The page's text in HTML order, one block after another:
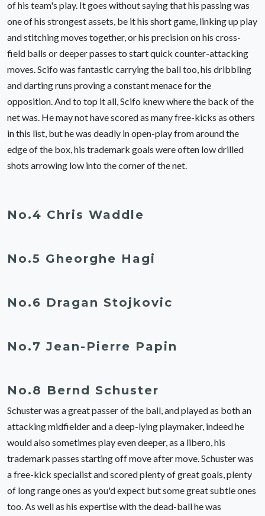
of his team's play. It goes without saying that his passing was
one of his strongest assets, be it his short game, linking up play
and stitching moves together, or his precision on his cross-
field balls or deeper passes to start quick counter-attacking
moves. Scifo was fantastic carrying the ball too, his dribbling
and darting runs proving a constant menace for the
opposition. And to top it all, Scifo knew where the back of the
net was. He may not have scored as many free-kicks as others
in this list, but he was deadly in open-play from around the
edge of the box, his trademark goals were often low drilled
shots arrowing low into the corner of the net.
No.4 Chris Waddle
No.5 Gheorghe Hagi
No.6 Dragan Stojkovic
No.7 Jean-Pierre Papin
No.8 Bernd Schuster
Schuster was a great passer of the ball, and played as both an
attacking midfielder and a deep-lying playmaker, indeed he
would also sometimes play even deeper, as a libero, his
trademark passes starting off move after move. Schuster was
a free-kick specialist and scored plenty of great goals, plenty
of long range ones as you'd expect but some great subtle ones
too. As well as his expertise with the dead-ball he was